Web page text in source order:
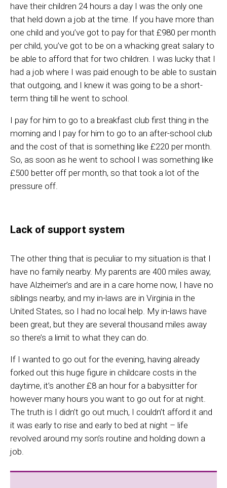
have their children 24 hours a day I was the only one
that held down a job at the time. If you have more than
one child and you’ve got to pay for that £980 per month
per child, you’ve got to be on a whacking great salary to
be able to afford that for two children. I was lucky that I
had a job where I was paid enough to be able to sustain
that outgoing, and I knew it was going to be a short-
term thing till he went to school.
I pay for him to go to a breakfast club first thing in the
morning and I pay for him to go to an after-school club
and the cost of that is something like £220 per month.
So, as soon as he went to school I was something like
£500 better off per month, so that took a lot of the
pressure off.
Lack of support system
The other thing that is peculiar to my situation is that I
have no family nearby. My parents are 400 miles away,
have Alzheimer’s and are in a care home now, I have no
siblings nearby, and my in-laws are in Virginia in the
United States, so I had no local help. My in-laws have
been great, but they are several thousand miles away
so there’s a limit to what they can do.
If I wanted to go out for the evening, having already
forked out this huge figure in childcare costs in the
daytime, it’s another £8 an hour for a babysitter for
however many hours you want to go out for at night.
The truth is I didn’t go out much, I couldn’t afford it and
it was early to rise and early to bed at night – life
revolved around my son’s routine and holding down a
job